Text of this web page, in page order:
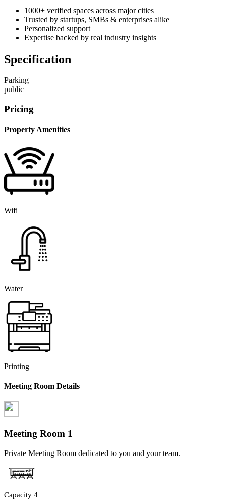
1000+ verified spaces across major cities
Trusted by startups, SMBs & enterprises alike
Personalized support
Expertise backed by real industry insights
Specification
Parking
public
Pricing
Property Amenities
Wifi
Water
Printing
Meeting Room Details
Meeting Room 1
Private Meeting Room dedicated to you and your team.
Capacity 4